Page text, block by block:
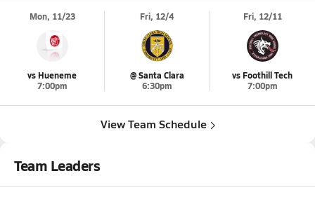
Mon, 11/23
vs Hueneme
7:00pm
Fri, 12/4
@ Santa Clara
6:30pm
Fri, 12/11
vs Foothill Tech
7:00pm
View Team Schedule
Team Leaders